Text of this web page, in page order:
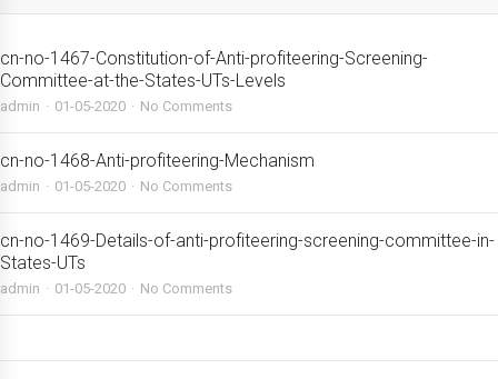
cn-no-1467-Constitution-of-Anti-profiteering-Screening-
Committee-at-the-States-UTs-Levels
admin 01-05-2020 No Comments
cn-no-1468-Anti-profiteering-Mechanism
admin 01-05-2020 No Comments
cn-no-1469-Details-of-anti-profiteering-screening-committee-in-
States-UTs
admin 01-05-2020 No Comments